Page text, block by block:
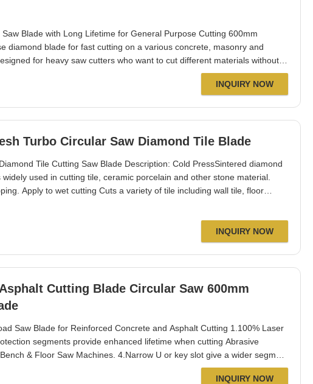
Blade with Long Lifetime for General Purpose Cutting 600mm
diamond blade for fast cutting on a various concrete, masonry and
for heavy saw cutters who want to cut different materials without
blades feature undercut protection for use on asphalt and green
INQUIRY NOW
Turbo Circular Saw Diamond Tile Blade
Tile Cutting Saw Blade Description: Cold PressSintered diamond
used in cutting tile, ceramic porcelain and other stone material.
Apply to wet cutting Cuts a variety of tile including wall tile, floor
INQUIRY NOW
Cutting Blade Circular Saw 600mm
Saw Blade for Reinforced Concrete and Asphalt Cutting 1.100% Laser
segments provide enhanced lifetime when cutting Abrasive
& Floor Saw Machines. 4.Narrow U or key slot give a wider segment
clogging. 5.Dry or wet cutting reinforced concrete, aggregate
INQUIRY NOW